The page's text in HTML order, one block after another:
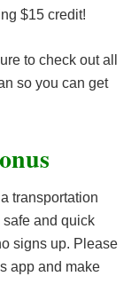
$15 credit!
to check out all
so you can get
transportation
safe and quick
signs up. Please
app and make